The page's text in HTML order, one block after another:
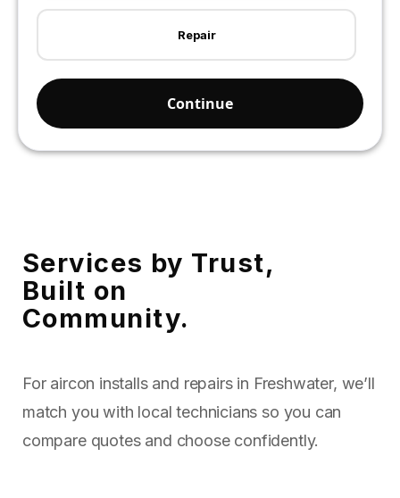
Repair
Continue
Services by Trust,
Built on
Community.
For aircon installs and repairs in Freshwater, we’ll
match you with local technicians so you can
compare quotes and choose confidently.